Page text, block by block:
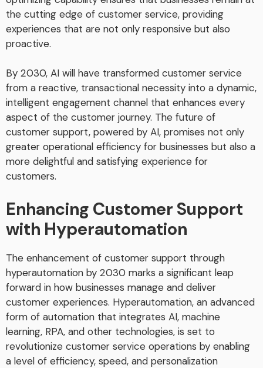
the cutting edge of customer service, providing
experiences that are not only responsive but also
proactive.
By 2030, AI will have transformed customer service
from a reactive, transactional necessity into a dynamic,
intelligent engagement channel that enhances every
aspect of the customer journey. The future of
customer support, powered by AI, promises not only
greater operational efficiency for businesses but also a
more delightful and satisfying experience for
customers.
Enhancing Customer Support
with Hyperautomation
The enhancement of customer support through
hyperautomation by 2030 marks a significant leap
forward in how businesses manage and deliver
customer experiences. Hyperautomation, an advanced
form of automation that integrates AI, machine
learning, RPA, and other technologies, is set to
revolutionize customer service operations by enabling
a level of efficiency, speed, and personalization